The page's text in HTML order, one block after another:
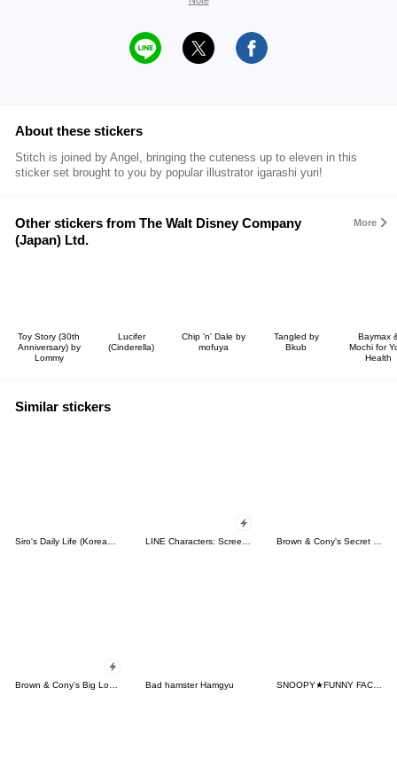
About these stickers
Stitch is joined by Angel, bringing the cuteness up to eleven in this
sticker set brought to you by popular illustrator igarashi yuri!
Other stickers from The Walt Disney Company
(Japan) Ltd.
More
Toy Story (30th
Anniversary) by
Lommy
Lucifer
(Cinderella)
Chip 'n' Dale by
mofuya
Tangled by
Bkub
Baymax
Mochi for
Health
Similar stickers
Siro's Daily Life (Korean&Japanese) LINE Characters: Screen Hogs Brown & Cony's Secret Date!
Bad hamster Hamgyu SNOOPY★FUNNY FACES